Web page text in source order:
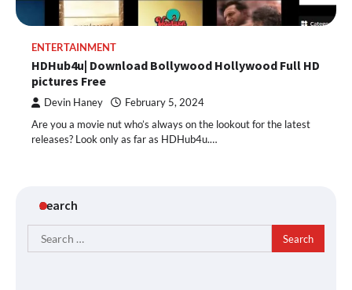
ENTERTAINMENT
HDHub4u| Download Bollywood Hollywood Full HD
pictures Free
Devin Haney February 5, 2024
Are you a movie nut who’s always on the lookout for the latest
releases? Look only as far as HDHub4u.…
Search
Search
for: